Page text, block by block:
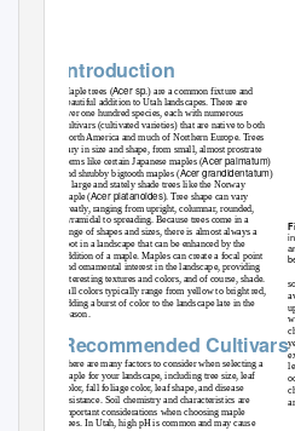
Introduction
Maple trees (Acer sp.) are a common fixture and
beautiful addition to Utah landscapes. There are
over one hundred species, each with numerous
cultivars (cultivated varieties) that are native to both
North America and much of Northern Europe. Trees
vary in size and shape, from small, almost prostrate
forms like certain Japanese maples (Acer palmatum)
and shrubby bigtooth maples (Acer grandidentatum)
to large and stately shade trees like the Norway
maple (Acer platanoides). Tree shape can vary
greatly, ranging from upright, columnar, rounded,
pyramidal to spreading. Because trees come in a
range of shapes and sizes, there is almost always a
spot in a landscape that can be enhanced by the
addition of a maple. Maples can create a focal point
and ornamental interest in the landscape, providing
interesting textures and colors, and of course, shade.
Fall colors typically range from yellow to bright red,
adding a burst of color to the landscape late in the
season.
Recommended Cultivars
There are many factors to consider when selecting a
maple for your landscape, including tree size, leaf
color, fall foliage color, leaf shape, and disease
resistance. Soil chemistry and characteristics are
important considerations when choosing maple
trees. In Utah, high pH is common and may cause